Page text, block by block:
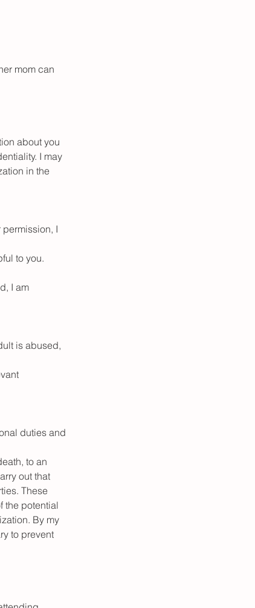
mom can
about you
I may
in the
I
to you.
I am
is abused,
duties and
to an
out that
These
the potential
By my
to prevent